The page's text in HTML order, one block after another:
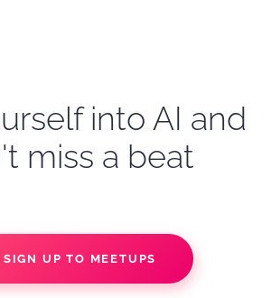
into AI and
miss a beat
SIGN UP TO MEETUPS